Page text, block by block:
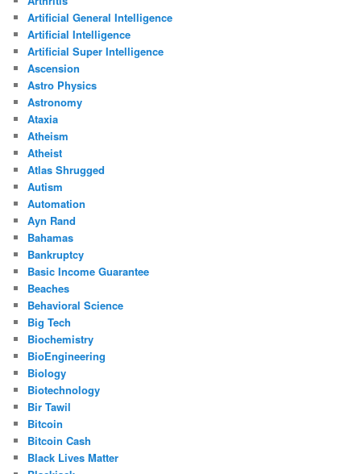
Artificial General Intelligence
Artificial Intelligence
Artificial Super Intelligence
Ascension
Astro Physics
Astronomy
Ataxia
Atheism
Atheist
Atlas Shrugged
Autism
Automation
Ayn Rand
Bahamas
Bankruptcy
Basic Income Guarantee
Beaches
Behavioral Science
Big Tech
Biochemistry
BioEngineering
Biology
Biotechnology
Bir Tawil
Bitcoin
Bitcoin Cash
Black Lives Matter